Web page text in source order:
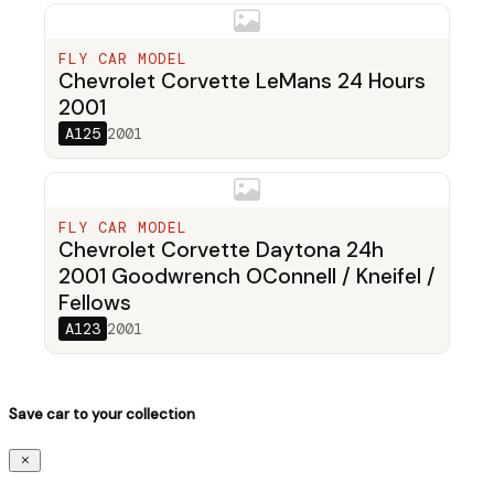
FLY CAR MODEL
Chevrolet Corvette LeMans 24 Hours
2001
A125 2001
FLY CAR MODEL
Chevrolet Corvette Daytona 24h
2001 Goodwrench OConnell / Kneifel /
Fellows
A123 2001
Save car to your collection